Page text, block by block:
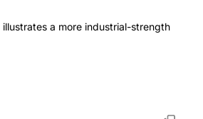
a more industrial-strength